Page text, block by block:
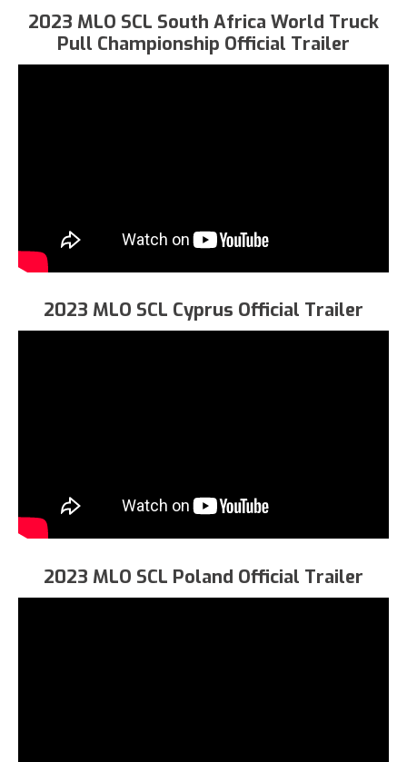
2023 MLO SCL South Africa World Truck
Pull Championship Official Trailer
2023 MLO SCL Cyprus Official Trailer
2023 MLO SCL Poland Official Trailer